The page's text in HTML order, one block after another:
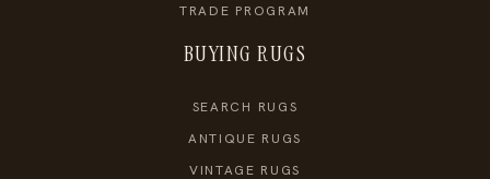
TRADE PROGRAM
BUYING RUGS
SEARCH RUGS
ANTIQUE RUGS
VINTAGE RUGS